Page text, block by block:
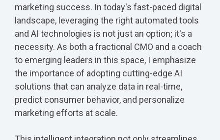
marketing success. In today's fast-paced digital
landscape, leveraging the right automated tools
and AI technologies is not just an option; it's a
necessity. As both a fractional CMO and a coach
to emerging leaders in this space, I emphasize
the importance of adopting cutting-edge AI
solutions that can analyze data in real-time,
predict consumer behavior, and personalize
marketing efforts at scale.